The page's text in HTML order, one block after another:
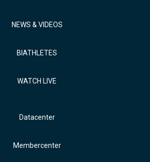
NEWS & VIDEOS
BIATHLETES
WATCH LIVE
Datacenter
Membercenter